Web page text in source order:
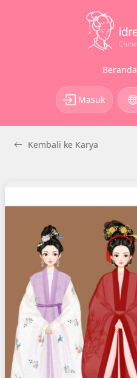
Beranda
Masuk
Kembali ke Karya